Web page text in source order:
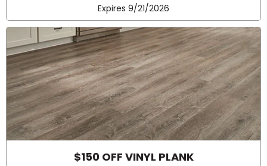
Expires 9/21/2026
$150 OFF VINYL PLANK